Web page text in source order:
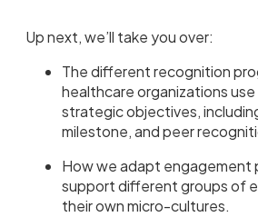
Up next, we’ll take you over:
The different recognition
healthcare organizations
strategic objectives,
milestone, and peer
How we adapt engagement
support different groups of
their own micro-cultures.